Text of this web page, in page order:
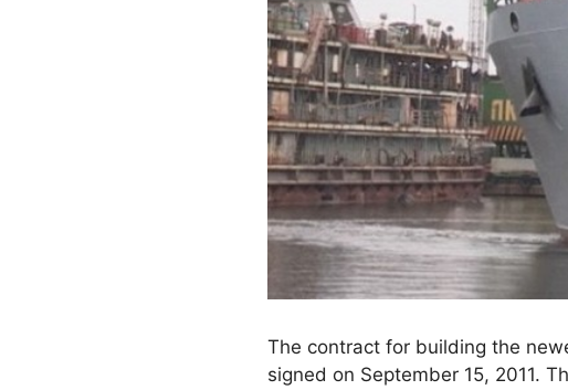
The contract for building the
signed on September 15, 2011.